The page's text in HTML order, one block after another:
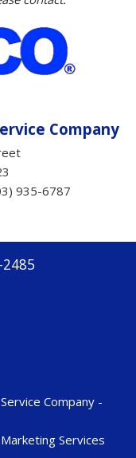
Company
935-6787
2485
Company -
Services